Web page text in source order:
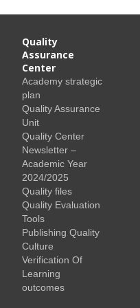
Quality
Assurance
Center
Academy strategic
plan
Quality Assurance
Unit
Quality Center
Newsletter –
Academic Year
2024/2025
Quality files
Quality Evaluation
Tools
Publishing Quality
Culture
Verification Of
Learning
outcomes